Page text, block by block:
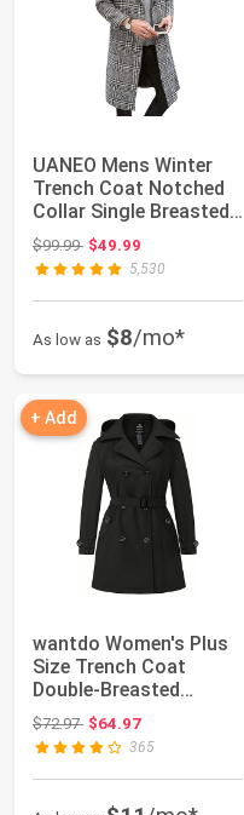
UANEO Mens Winter
Trench Coat Notched
Collar Single Breasted
Plaid Mid L...
$99.99Original price: $99.99
$49.99
5,530
As low as $8/mo*
+ Add
wantdo Women's Plus
Size Trench Coat
Double-Breasted
Waterproof Lapel Ov...
$72.97Original price: $72.97
$64.97
365